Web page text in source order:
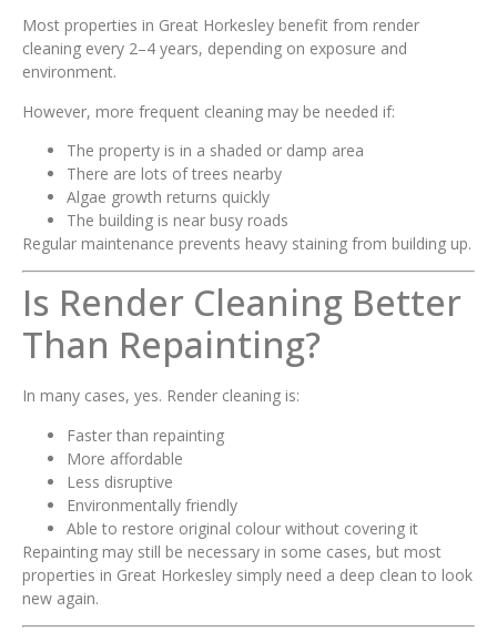
Most properties in Great Horkesley benefit from render
cleaning every 2–4 years, depending on exposure and
environment.
However, more frequent cleaning may be needed if:
The property is in a shaded or damp area
There are lots of trees nearby
Algae growth returns quickly
The building is near busy roads
Regular maintenance prevents heavy staining from building up.
Is Render Cleaning Better
Than Repainting?
In many cases, yes. Render cleaning is:
Faster than repainting
More affordable
Less disruptive
Environmentally friendly
Able to restore original colour without covering it
Repainting may still be necessary in some cases, but most
properties in Great Horkesley simply need a deep clean to look
new again.